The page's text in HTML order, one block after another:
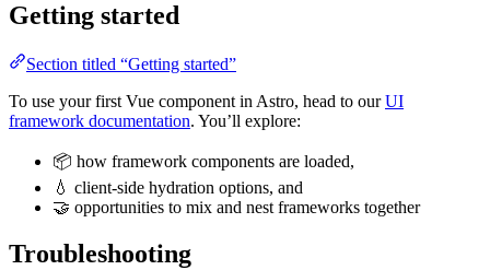
Getting started
Section titled “Getting started”
To use your first Vue component in Astro, head to ourUI
framework documentation. You’ll explore:
📦 how framework components are loaded,
💧 client-side hydration options, and
🤝 opportunities to mix and nest frameworks together
Troubleshooting